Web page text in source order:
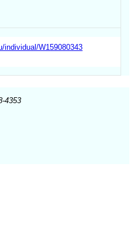
individual/W159080343
4353